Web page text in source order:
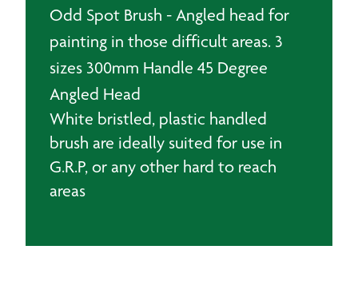
Odd Spot Brush - Angled head for
painting in those difficult areas. 3
sizes 300mm Handle 45 Degree
Angled Head
White bristled, plastic handled
brush are ideally suited for use in
G.R.P, or any other hard to reach
areas